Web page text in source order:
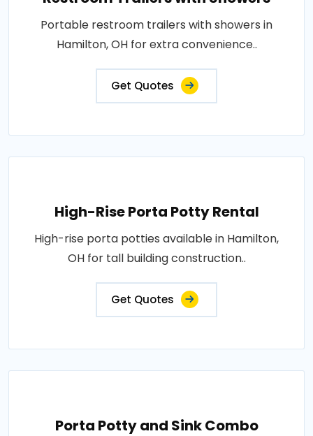
Portable restroom trailers with showers in
Hamilton, OH for extra convenience..
Get Quotes
High-Rise Porta Potty Rental
High-rise porta potties available in Hamilton,
OH for tall building construction..
Get Quotes
Porta Potty and Sink Combo